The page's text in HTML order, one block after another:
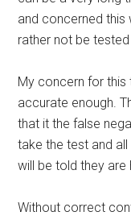
and concerned this
rather not be tested
My concern for
accurate enough.
that it the false
take the test and
will be told they are
Without correct